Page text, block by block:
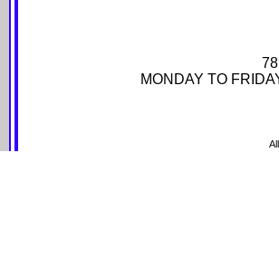
MONDAY TO